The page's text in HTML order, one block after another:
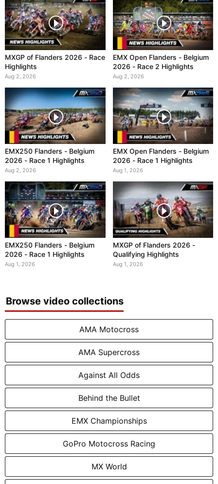
MXGP of Flanders 2026 - Race
Highlights
Aug 2, 2026
EMX Open Flanders - Belgium
2026 - Race 2 Highlights
Aug 2, 2026
EMX250 Flanders - Belgium
2026 - Race 1 Highlights
Aug 2, 2026
EMX Open Flanders - Belgium
2026 - Race 1 Highlights
Aug 1, 2026
EMX250 Flanders - Belgium
2026 - Race 1 Highlights
Aug 1, 2026
MXGP of Flanders 2026 -
Qualifying Highlights
Aug 1, 2026
Browse video collections
AMA Motocross
AMA Supercross
Against All Odds
Behind the Bullet
EMX Championships
GoPro Motocross Racing
MX World